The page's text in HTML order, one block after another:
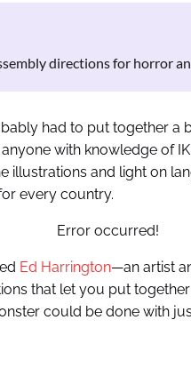
directions for horror
had to put together
anyone with knowledge of
illustrations and light on
every country.
Error occurred!
Ed Harrington—an artist
that let you put
could be done with